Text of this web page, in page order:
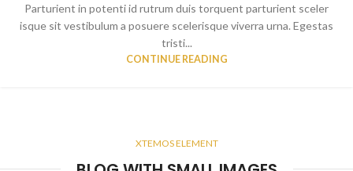
Parturient in potenti id rutrum duis torquent parturient sceler
isque sit vestibulum a posuere scelerisque viverra urna. Egestas
tristi...
CONTINUE READING
XTEMOS ELEMENT